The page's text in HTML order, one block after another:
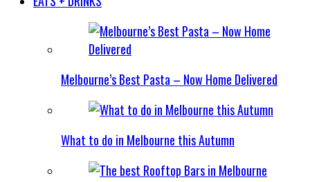
Melbourne’s Best Pasta – Now Home Delivered
What to do in Melbourne this Autumn